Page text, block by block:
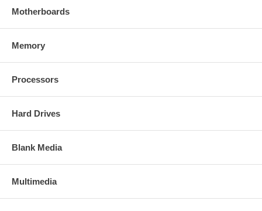
Motherboards
Memory
Processors
Hard Drives
Blank Media
Multimedia